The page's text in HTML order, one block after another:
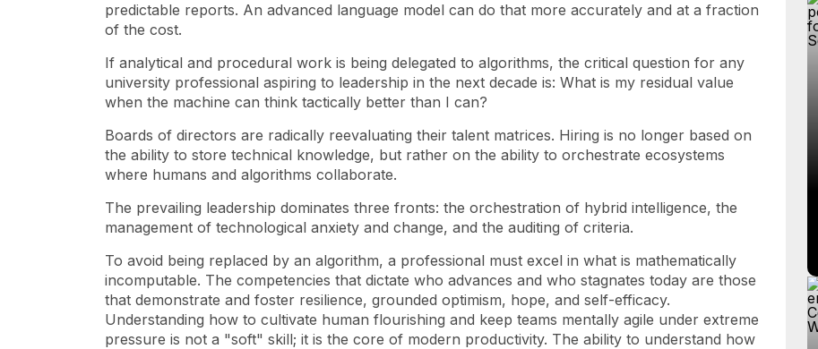
predictable reports. An advanced language model can do that more accurately and at a fraction
of the cost.
If analytical and procedural work is being delegated to algorithms, the critical question for any
university professional aspiring to leadership in the next decade is: What is my residual value
when the machine can think tactically better than I can?
Boards of directors are radically reevaluating their talent matrices. Hiring is no longer based on
the ability to store technical knowledge, but rather on the ability to orchestrate ecosystems
where humans and algorithms collaborate.
The prevailing leadership dominates three fronts: the orchestration of hybrid intelligence, the
management of technological anxiety and change, and the auditing of criteria.
To avoid being replaced by an algorithm, a professional must excel in what is mathematically
incomputable. The competencies that dictate who advances and who stagnates today are those
that demonstrate and foster resilience, grounded optimism, hope, and self-efficacy.
Understanding how to cultivate human flourishing and keep teams mentally agile under extreme
pressure is not a "soft" skill; it is the core of modern productivity. The ability to understand how